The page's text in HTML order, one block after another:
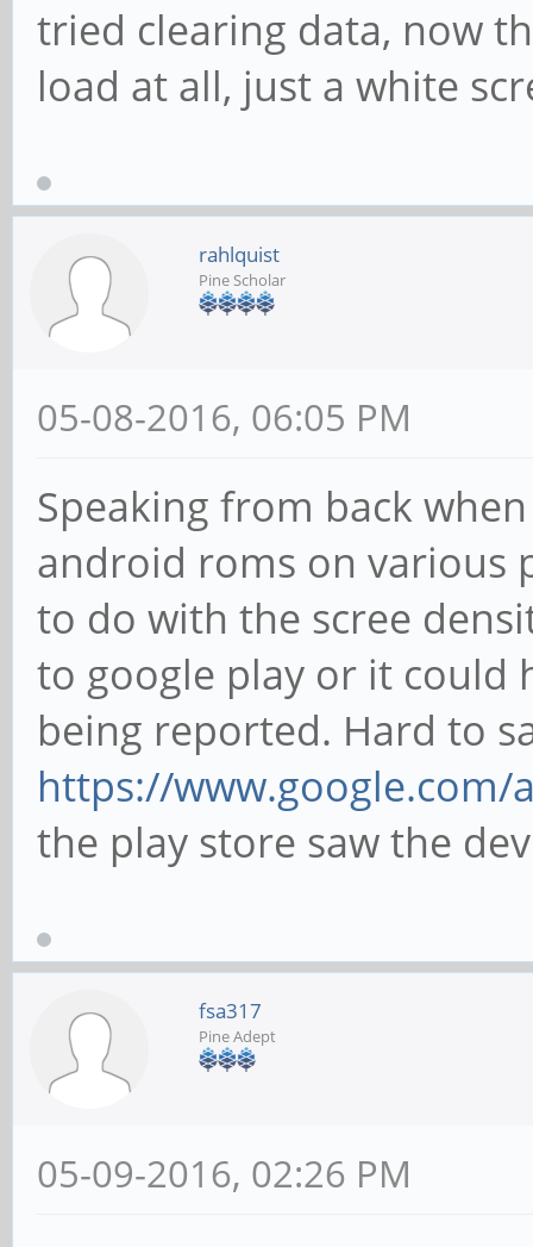
tried clearing data, now
load at all, just a white
rahlquist
Pine Scholar
05-08-2016, 06:05 PM
Speaking from back
android roms on various
to do with the scree
to google play or it could
being reported. Hard to
https://
the play store saw the
fsa317
Pine Adept
05-09-2016, 02:26 PM